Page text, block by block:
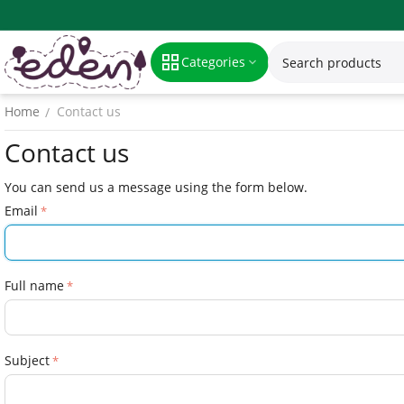
Categories
Home / Contact us
Contact us
You can send us a message using the form below.
Email
Full name
Subject